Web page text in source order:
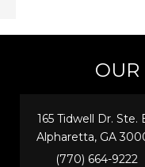
OUR
165 Tidwell Dr. Ste.
Alpharetta, GA
(770) 664-9222